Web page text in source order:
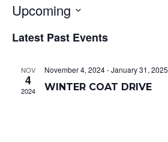
Upcoming
date.
Latest Past Events
NOV
4
2024
November 4, 2024-January 31, 2025
WINTER COAT DRIVE